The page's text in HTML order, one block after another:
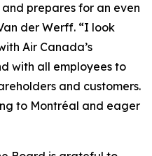
prepares for an even
der Werff. “I look
Air Canada’s
with all employees to
and customers.
to Montréal and eager